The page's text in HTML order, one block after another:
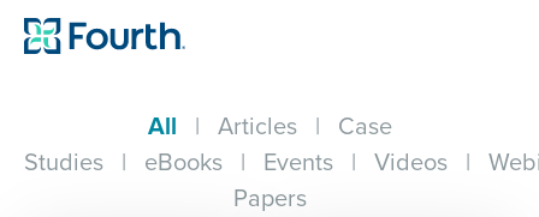
All | Articles | Case
Studies | eBooks | Events | Videos |
Papers